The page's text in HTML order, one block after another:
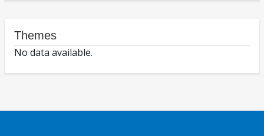
Themes
No data available.